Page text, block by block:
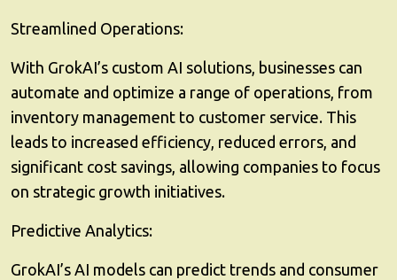
Streamlined Operations:
With GrokAI’s custom AI solutions, businesses can
automate and optimize a range of operations, from
inventory management to customer service. This
leads to increased efficiency, reduced errors, and
significant cost savings, allowing companies to focus
on strategic growth initiatives.
Predictive Analytics:
GrokAI’s AI models can predict trends and consumer